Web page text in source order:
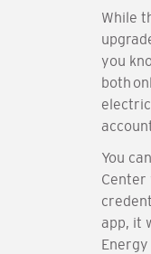
While
you
both
You
Center
app, it